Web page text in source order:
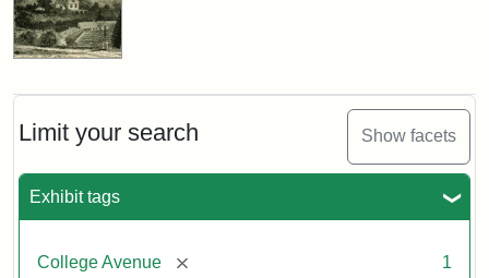
Limit your search Show facets
Exhibit tags
College Avenue [remove] 1